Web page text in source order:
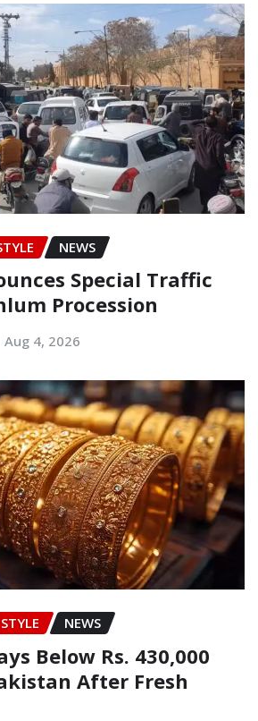
NEWS
Special Traffic
Procession
Aug 4, 2026
NEWS
Below Rs. 430,000
After Fresh